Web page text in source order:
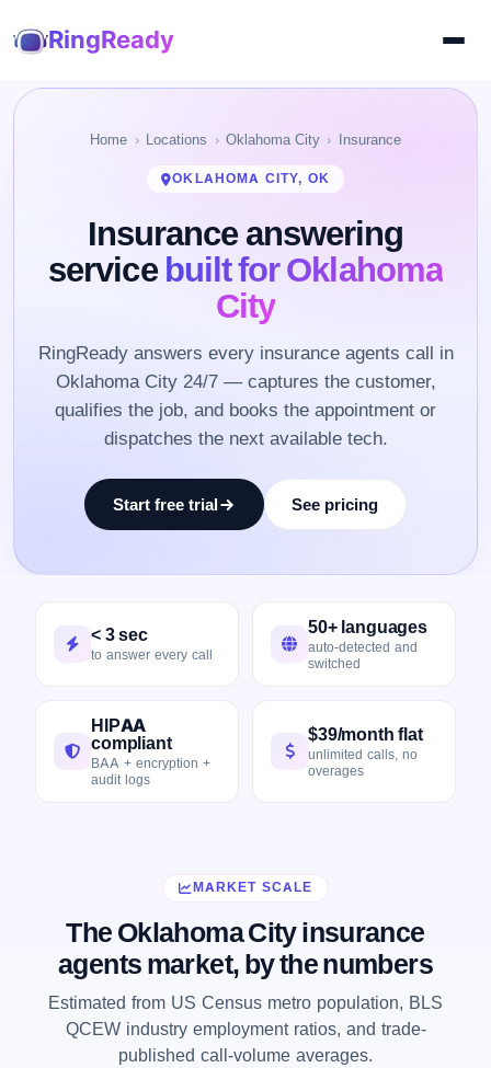
RingReady
Home Locations Oklahoma City Insurance
OKLAHOMA CITY, OK
Insurance answering
servicebuilt for Oklahoma
City
RingReady answers every insurance agents call in
Oklahoma City 24/7 — captures the customer,
qualifies the job, and books the appointment or
dispatches the next available tech.
Start free trial See pricing
< 3 sec
to answer every call
50+ languages
auto-detected and
switched
HIPAA
compliant
BAA + encryption +
audit logs
$39/month flat
unlimited calls, no
overages
MARKET SCALE
The Oklahoma City insurance
agents market, by the numbers
Estimated from US Census metro population, BLS
QCEW industry employment ratios, and trade-
published call-volume averages.